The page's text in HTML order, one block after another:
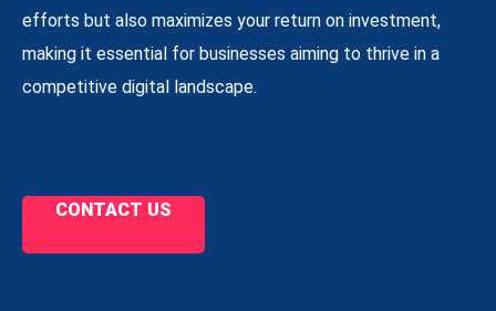
efforts but also maximizes your return on investment,
making it essential for businesses aiming to thrive in a
competitive digital landscape.
CONTACT US